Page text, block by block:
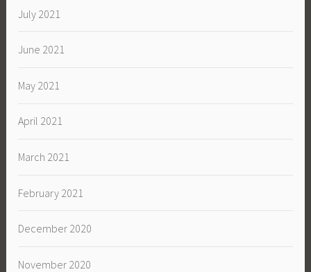
July 2021
June 2021
May 2021
April 2021
March 2021
February 2021
December 2020
November 2020